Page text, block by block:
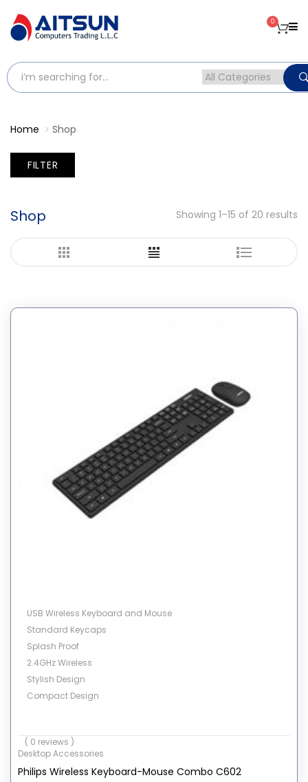
0
Home Shop
FILTER
Shop Showing 1–15 of 20 results
USB Wireless Keyboard and Mouse
Standard Keycaps
Splash Proof
2.4GHz Wireless
Stylish Design
Compact Design
( 0 reviews )
Desktop Accessories
Philips Wireless Keyboard-Mouse Combo C602